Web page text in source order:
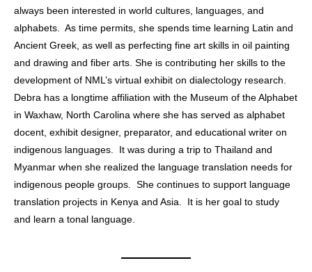
always been interested in world cultures, languages, and
alphabets. As time permits, she spends time learning Latin and
Ancient Greek, as well as perfecting fine art skills in oil painting
and drawing and fiber arts. She is contributing her skills to the
development of NML’s virtual exhibit on dialectology research.
Debra has a longtime affiliation with the Museum of the Alphabet
in Waxhaw, North Carolina where she has served as alphabet
docent, exhibit designer, preparator, and educational writer on
indigenous languages. It was during a trip to Thailand and
Myanmar when she realized the language translation needs for
indigenous people groups. She continues to support language
translation projects in Kenya and Asia. It is her goal to study
and learn a tonal language.